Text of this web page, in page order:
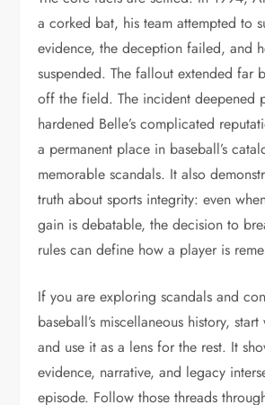
a corked bat, his team attempted to
evidence, the deception failed, and
suspended. The fallout extended far
off the field. The incident deepened
hardened Belle’s complicated
a permanent place in baseball’s
memorable scandals. It also
truth about sports integrity: even
gain is debatable, the decision to
rules can define how a player is
If you are exploring scandals and
baseball’s miscellaneous history,
and use it as a lens for the rest. It
evidence, narrative, and legacy
episode. Follow those threads